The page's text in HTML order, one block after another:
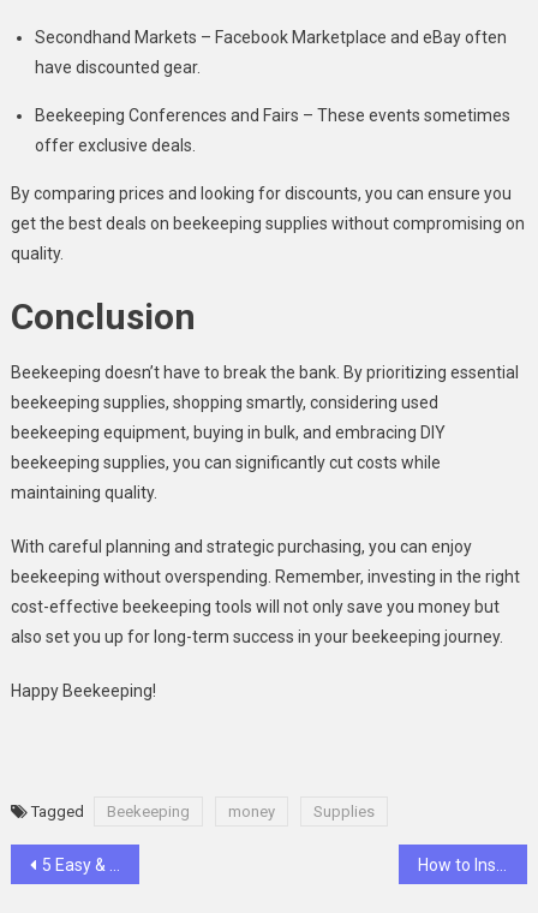
Secondhand Markets – Facebook Marketplace and eBay often
have discounted gear.
Beekeeping Conferences and Fairs – These events sometimes
offer exclusive deals.
By comparing prices and looking for discounts, you can ensure you
get the best deals on beekeeping supplies without compromising on
quality.
Conclusion
Beekeeping doesn’t have to break the bank. By prioritizing essential
beekeeping supplies, shopping smartly, considering used
beekeeping equipment, buying in bulk, and embracing DIY
beekeeping supplies, you can significantly cut costs while
maintaining quality.
With careful planning and strategic purchasing, you can enjoy
beekeeping without overspending. Remember, investing in the right
cost-effective beekeeping tools will not only save you money but
also set you up for long-term success in your beekeeping journey.
Happy Beekeeping!
Tagged Beekeeping money Supplies
Post
5 Easy & Delicious Ways to Use Protein Powder